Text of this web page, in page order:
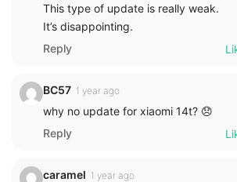
This type of update is really weak.
It’s disappointing.
Reply
BC57 1 year ago
why no update for xiaomi 14t? 😞
Reply
caramel 1 year ago